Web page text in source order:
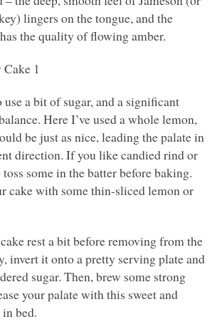
lingers on the tongue, and the
the quality of flowing amber.
a bit of sugar, and a significant
Here I’ve used a whole lemon,
be just as nice, leading the palate in
direction. If you like candied rind or
some in the batter before baking.
cake with some thin-sliced lemon or
rest a bit before removing from the
invert it onto a pretty serving plate and
sugar. Then, brew some strong
your palate with this sweet and
bed.